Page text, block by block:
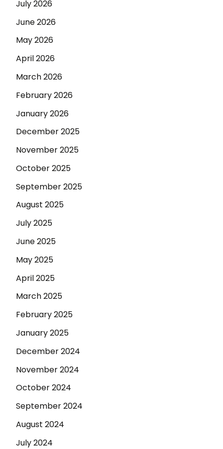
July 2026
June 2026
May 2026
April 2026
March 2026
February 2026
January 2026
December 2025
November 2025
October 2025
September 2025
August 2025
July 2025
June 2025
May 2025
April 2025
March 2025
February 2025
January 2025
December 2024
November 2024
October 2024
September 2024
August 2024
July 2024